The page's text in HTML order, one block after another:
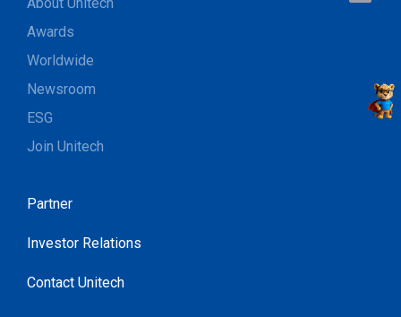
Awards
Worldwide
Newsroom
ESG
Join Unitech
Partner
Investor Relations
Contact Unitech